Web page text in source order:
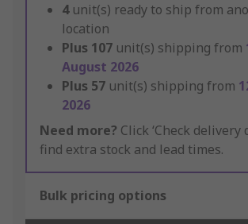
4 unit(s) ready to ship from
location
Plus 107 unit(s) shipping from
August 2026
Plus 57 unit(s) shipping from
2026
Need more? Click ‘Check delivery
find extra stock and lead times.
Bulk pricing options